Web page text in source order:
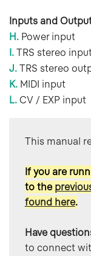
Inputs and
H. Power input
I.TRS stereo
J.TRS stereo
K. MIDI input
L.CV / EXP input
This manual
If you are
to the
found here.
Have
to connect